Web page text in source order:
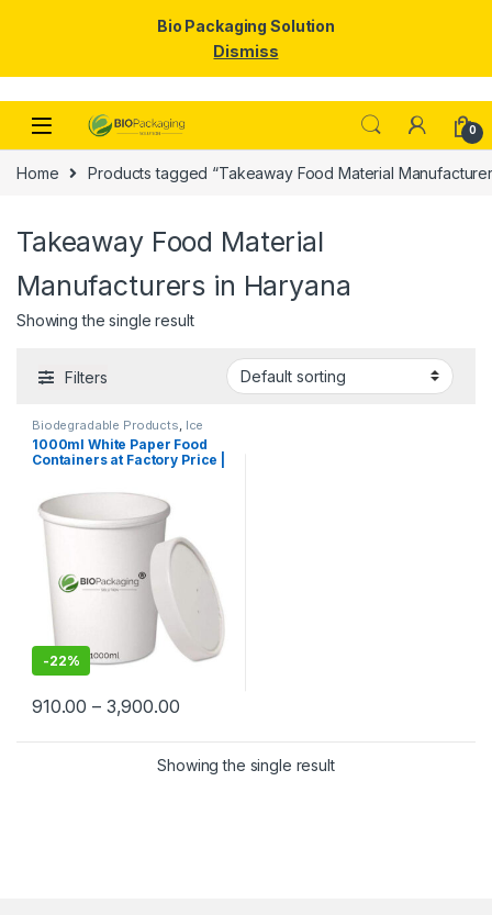
Skip to navigation
Skip to content
0
Home Products tagged “Takeaway Food Material
Takeaway Food Material
Manufacturers in Haryana
Showing the single result
Filters
Biodegradable Products Ice
Cream Packaging Products
Paper Food Packaging,Paper
Products,Top Selling,
1000ml White Paper Food
Containers at Factory Price |
Bowls Manufacturers &
Suppliers in India – Eco-
Friendly, Leak-Proof, Food-
Grade Containers for
Takeaway & Delivery
-22%
910.00 – 3,900.00
Showing the single result
Bio Packaging Solution
Dismiss